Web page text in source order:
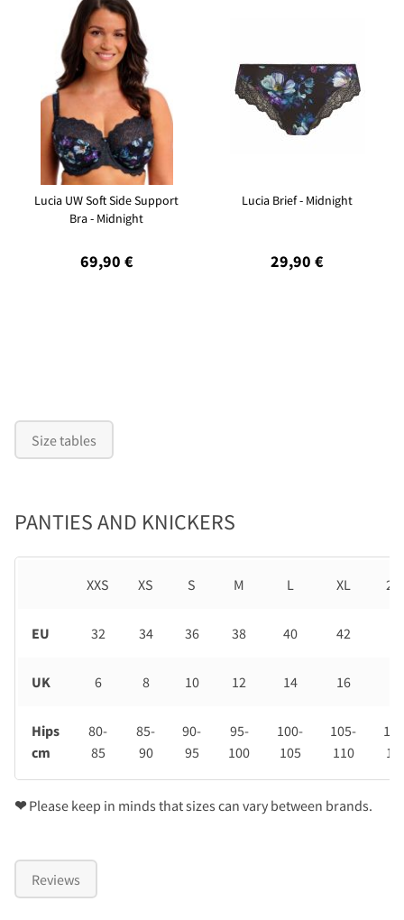
Lucia UW Soft Side Support
Bra - Midnight
69,90 €
Lucia Brief - Midnight
29,90 €
Size tables
PANTIES AND KNICKERS
XXS XS S M L XL
EU 32 34 36 38 40 42
UK 6 8 10 12 14 16
Hips
cm
80-
85
85-
90
90-
95
95-
100
100-
105
105-
110
❤Please keep in minds that sizes can vary between brands.
Reviews